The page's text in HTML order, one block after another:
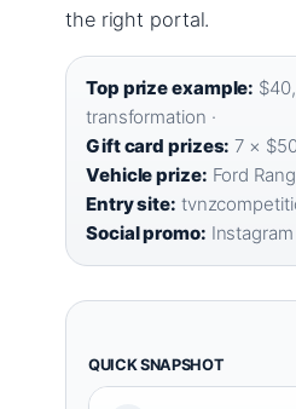
the right portal.
Top prize example:
transformation ·
Gift card prizes: 7 ×
Vehicle prize: Ford
Entry site:
Social promo:
QUICK SNAPSHOT